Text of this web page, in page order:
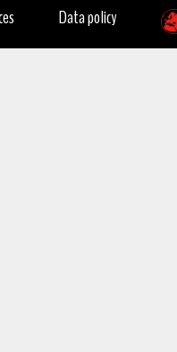
Data policy